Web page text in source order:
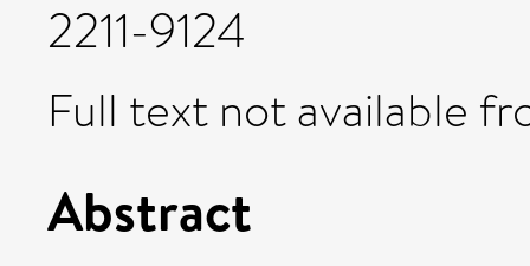
2211-9124
Full text not available
Abstract